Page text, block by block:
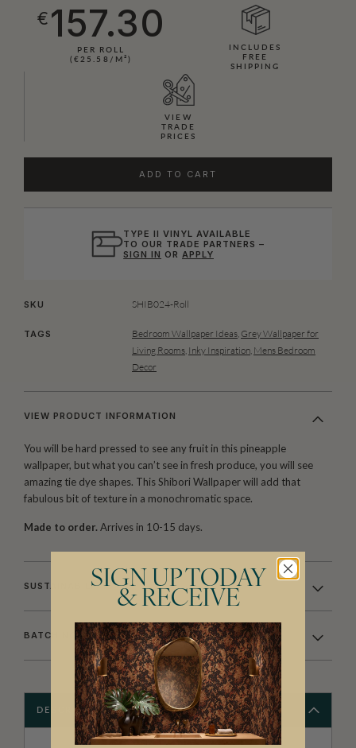
€157.30
PER ROLL
(€25.58/M²)
INCLUDES
FREE
SHIPPING
VIEW
TRADE
PRICES
ADD TO CART
TYPE II VINYL AVAILABLE
TO OUR TRADE PARTNERS –
SIGN IN OR APPLY
SKU SHIB024-Roll
TAGS Bedroom Wallpaper Ideas, Grey Wallpaper for
Living Rooms, Inky Inspiration, Mens Bedroom
Decor
VIEW PRODUCT INFORMATION
You will be hard pressed to see any fruit in this pineapple
wallpaper, but what you can’t see in fresh produce, you will see
amazing tie dye shapes. This Shibori Wallpaper will add that
fabulous bit of texture in a monochromatic space.
Made to order. Arrives in 10-15 days.
SUSTAINABILITY
BATCHING & DELIVERY
DESCRIPTION
SIGN UP TODAY
& RECEIVE